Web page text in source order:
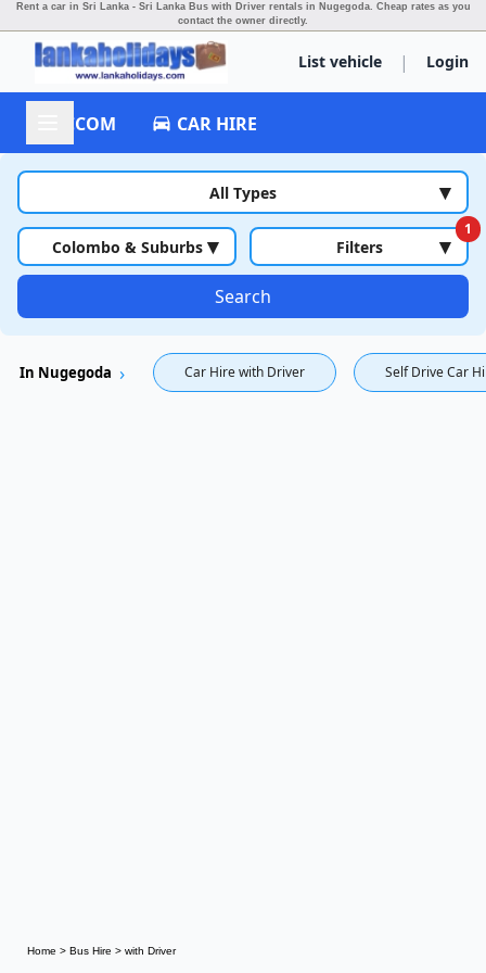
Rent a car in Sri Lanka - Sri Lanka Bus with Driver rentals in Nugegoda. Cheap rates as you
contact the owner directly.
List vehicle | Login
ACCOM CAR HIRE
All Types ▾
Colombo & Suburbs ▾ Filters
1
▾
Search
In Nugegoda Car Hire with Driver Self Drive Car
Home > Bus Hire > with Driver